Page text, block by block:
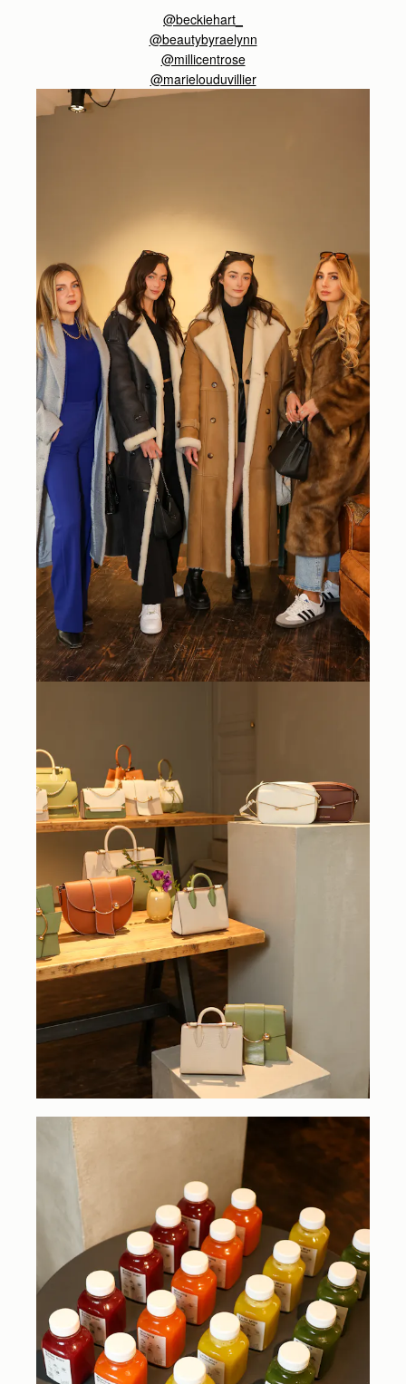
@beckiehart_
@beautybyraelynn
@millicentrose
@marielouduvillier